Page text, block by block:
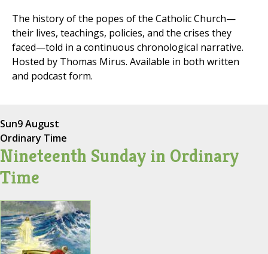
The history of the popes of the Catholic Church—
their lives, teachings, policies, and the crises they
faced—told in a continuous chronological narrative.
Hosted by Thomas Mirus. Available in both written
and podcast form.
Sun9 August
Ordinary Time
Nineteenth Sunday in Ordinary
Time